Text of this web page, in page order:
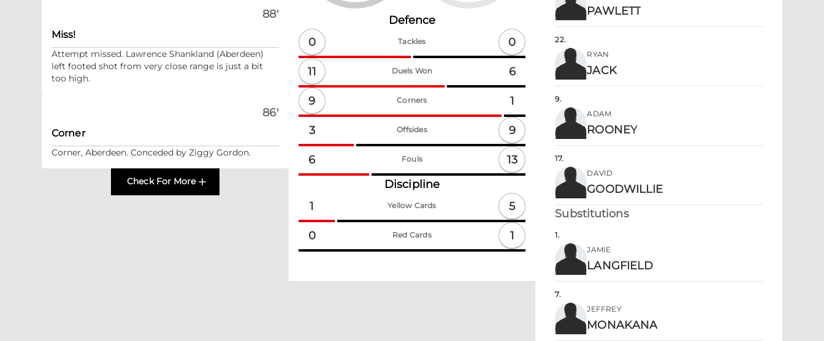
88'
Miss!
Attempt missed. Lawrence Shankland (Aberdeen)
left footed shot from very close range is just a bit
too high.
86'
Corner
Corner, Aberdeen. Conceded by Ziggy Gordon.
Check For More
Defence
0
Tackles 0
11 Duels Won 6
9 Corners 1
3 Offsides 9
6 Fouls
13
Discipline
1
Yellow Cards 5
0 Red Cards 1
PAWLETT
22.
RYAN
JACK
9.
ADAM
ROONEY
17.
DAVID
GOODWILLIE
Substitutions
1.
JAMIE
LANGFIELD
7.
JEFFREY
MONAKANA